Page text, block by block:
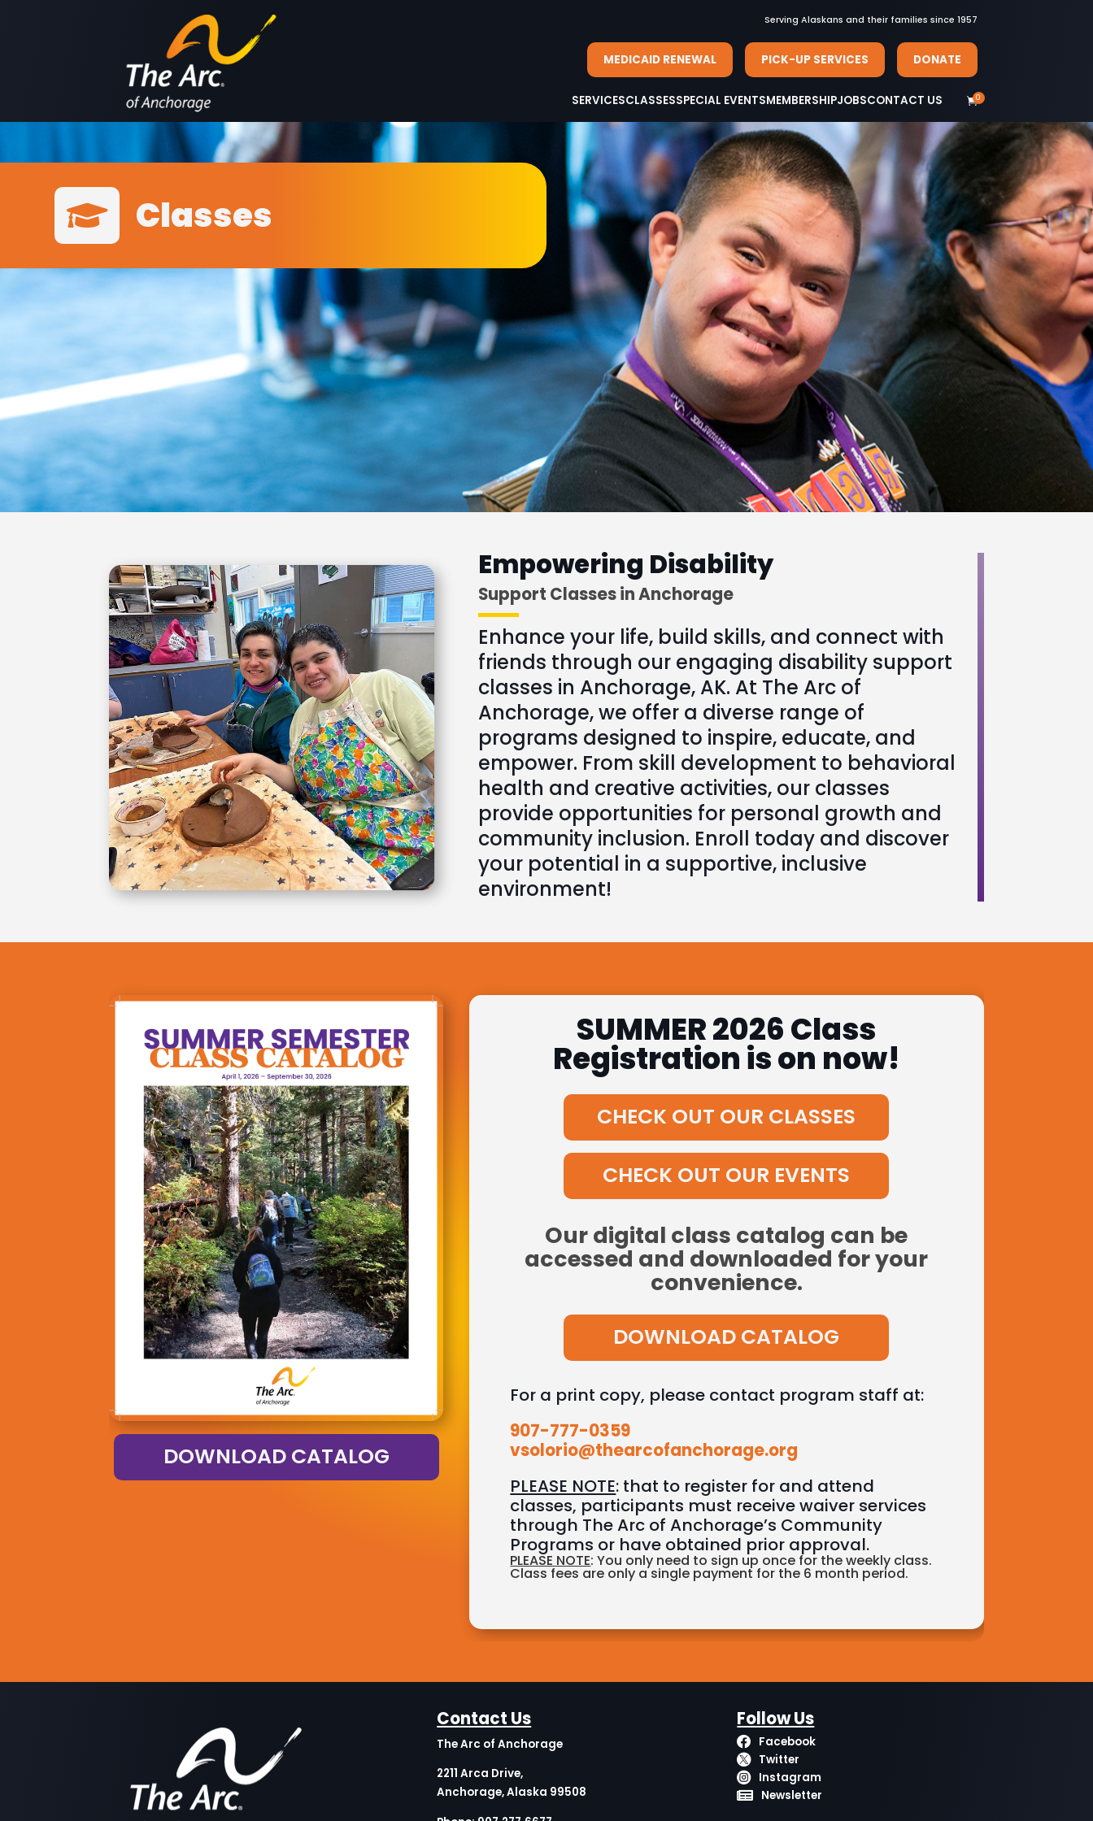
Serving Alaskans and their families since 1957
MEDICAID RENEWAL PICK-UP SERVICES DONATE
SERVICESCLASSESSPECIAL EVENTSMEMBERSHIPJOBSCONTACT US 0
 Classes
Empowering Disability
Support Classes in Anchorage
Enhance your life, build skills, and connect with
friends through our engaging disability support
classes in Anchorage, AK. At The Arc of
Anchorage, we offer a diverse range of
programs designed to inspire, educate, and
empower. From skill development to behavioral
health and creative activities, our classes
provide opportunities for personal growth and
community inclusion. Enroll today and discover
your potential in a supportive, inclusive
environment!
DOWNLOAD CATALOG
SUMMER 2026 Class
Registration is on now!
CHECK OUT OUR CLASSES
CHECK OUT OUR EVENTS
Our digital class catalog can be
accessed and downloaded for your
convenience.
DOWNLOAD CATALOG
For a print copy, please contact program staff at:
907-777-0359
vsolorio@thearcofanchorage.org
PLEASE NOTE: that to register for and attend
classes, participants must receive waiver services
through The Arc of Anchorage’s Community
Programs or have obtained prior approval.
PLEASE NOTE: You only need to sign up once for the weekly class.
Class fees are only a single payment for the 6 month period.
Contact Us
The Arc of Anchorage
2211 Arca Drive,
Anchorage, Alaska 99508
Follow Us
 Facebook
 Twitter
 Instagram
 Newsletter